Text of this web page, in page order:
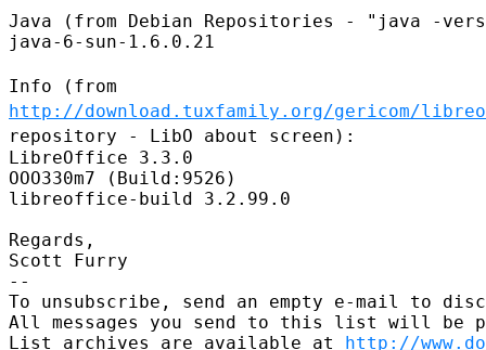
Java (from Debian Repositories - "java -
java-6-sun-1.6.0.21
Info (from
http://download.tuxfamily.org/gericom/
repository
- LibO about screen):
LibreOffice 3.3.0
OOO330m7 (Build:9526)
libreoffice-build 3.2.99.0
Regards,
Scott Furry
--
To unsubscribe, send an empty e-mail to
All messages you send to this list will be
List archives are available at http://